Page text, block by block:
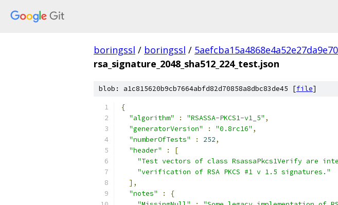
boringssl / boringssl /
rsa_signature_2048_sha512_224_test.json
blob: a1c815620b9cb7664abfd82d70858a8dbc83de45 [file]
{
"algorithm"
: "RSASSA-PKCS1-v1_5" ,
"generatorVersion"
: "0.8rc16" ,
"numberOfTests"
: 252,
"header"
:
[
"Test vectors of class RsassaPkcs1Verify are
"verification of RSA PKCS #1 v 1.5 signatures."
],
"notes"
:
{